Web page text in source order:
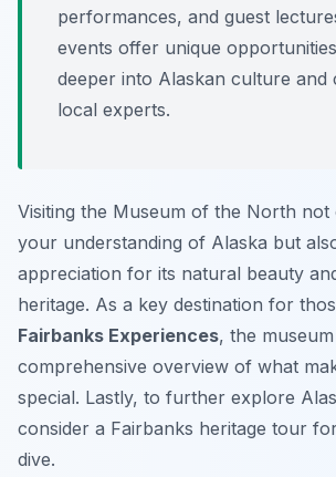
performances, and guest
events offer unique
deeper into Alaskan culture and
local experts.
Visiting the Museum of the North not
your understanding of Alaska but
appreciation for its natural beauty
heritage. As a key destination for
Fairbanks Experiences, the
comprehensive overview of what
special. Lastly, to further explore
consider a Fairbanks heritage tour
dive.